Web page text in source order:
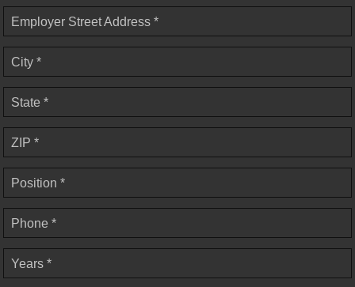
Employer Street Address *
City *
State *
ZIP *
Position *
Phone *
Years *